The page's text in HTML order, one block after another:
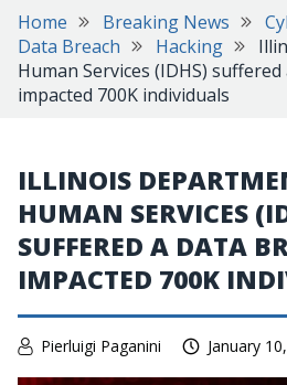
Home Breaking News
Data Breach
Hacking
Human Services (IDHS)
impacted 700K individuals
ILLINOIS
HUMAN SERVICES
SUFFERED A DATA
IMPACTED 700K
Pierluigi Paganini January